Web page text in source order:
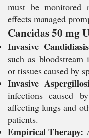
must be monitored
effects managed
Cancidas 50 mg
Invasive
such as
or tissues caused by
Invasive
infections caused
affecting lungs and
patients.
Empirical Therapy: